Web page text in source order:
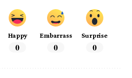
Happy
0
Embarrass
0
Surprise
0